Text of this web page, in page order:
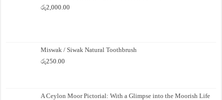
රු2,000.00
Miswak / Siwak Natural Toothbrush
රු250.00
A Ceylon Moor Pictorial: With a Glimpse into the Moorish Life